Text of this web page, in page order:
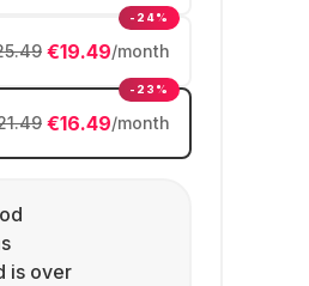
€19.49/month
-24%
€16.49/month
-23%
is over